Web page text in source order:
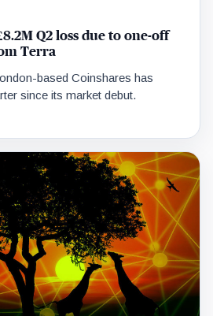
Q2 loss due to one-off
Terra
based Coinshares has
since its market debut.